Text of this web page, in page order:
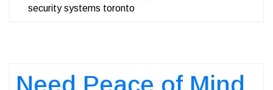
security systems toronto